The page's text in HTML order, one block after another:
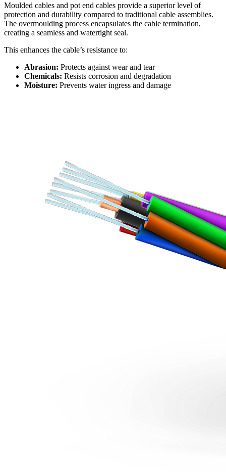
Moulded cables and pot end cables provide a superior level of
protection and durability compared to traditional cable assemblies.
The overmoulding process encapsulates the cable termination,
creating a seamless and watertight seal.
This enhances the cable’s resistance to:
Abrasion: Protects against wear and tear
Chemicals: Resists corrosion and degradation
Moisture: Prevents water ingress and damage